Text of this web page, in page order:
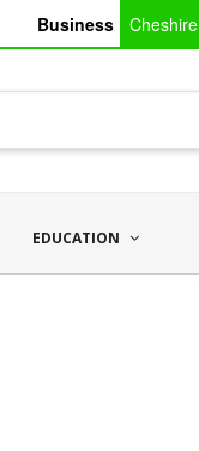
Business Cheshire
EDUCATION